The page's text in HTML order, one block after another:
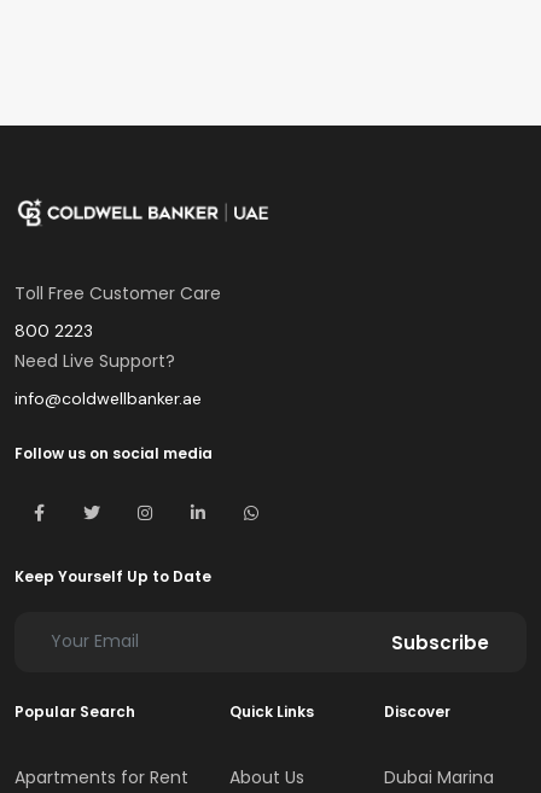
Toll Free Customer Care
800 2223
Need Live Support?
info@coldwellbanker.ae
Follow us on social media
Keep Yourself Up to Date
Subscribe
Popular Search
Apartments for Rent
Quick Links
About Us
Discover
Dubai Marina